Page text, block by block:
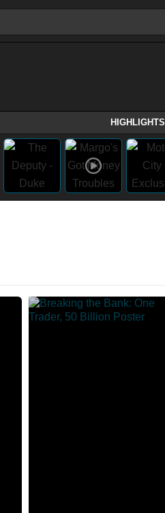
HIGHLIGHTS